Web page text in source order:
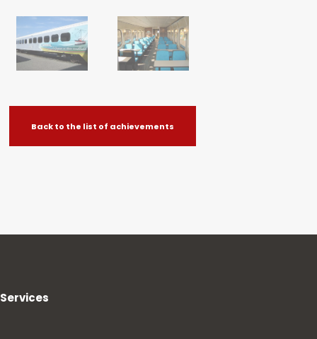
Back to the list of achievements
Services